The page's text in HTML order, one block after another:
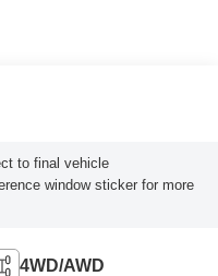
to final vehicle
window sticker for more
4WD/AWD